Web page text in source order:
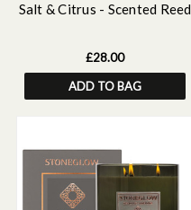
Salt & Citrus - Scented Reed
£28.00
ADD TO BAG